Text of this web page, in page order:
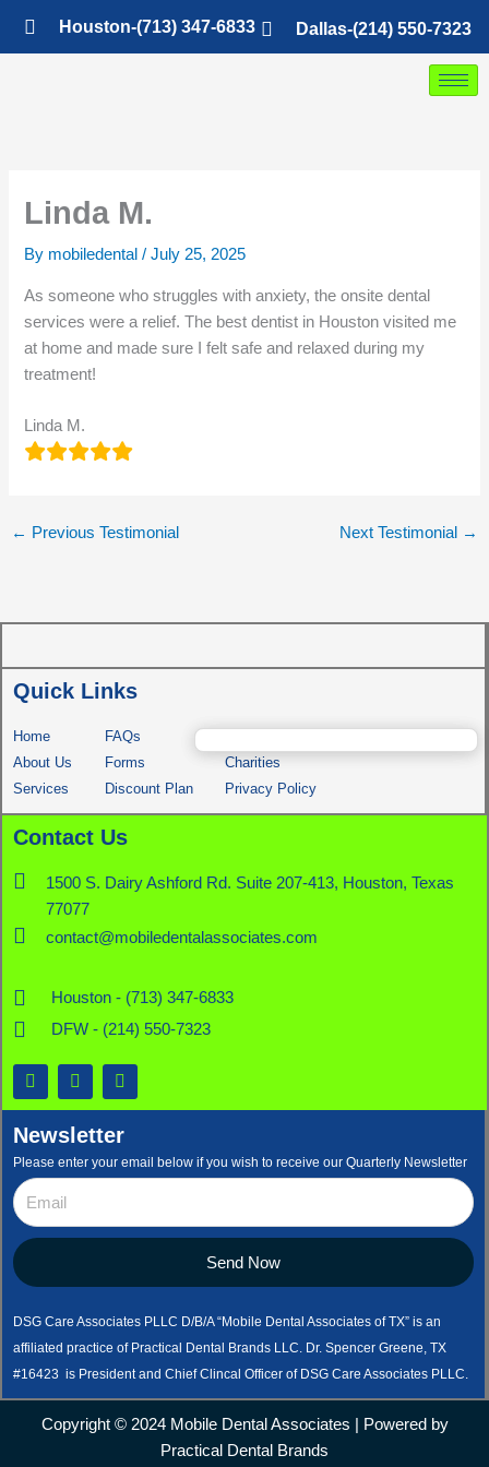
Houston-(713) 347-6833 Dallas-(214) 550-7323
Linda M.
By mobiledental/July 25, 2025
As someone who struggles with anxiety, the onsite dental
services were a relief. The best dentist in Houston visited me
at home and made sure I felt safe and relaxed during my
treatment!
Linda M.
← Previous Testimonial Next Testimonial →
Quick Links
Home
About Us
Services
FAQs
Forms
Discount Plan
Charities
Privacy Policy
Contact Us
1500 S. Dairy Ashford Rd. Suite 207-413, Houston, Texas
77077
contact@mobiledentalassociates.com
DSG Care Associates PLLC D/B/A “Mobile Dental Associates of TX” is an
affiliated practice of Practical Dental Brands LLC. Dr. Spencer Greene, TX
#16423 is President and Chief Clincal Officer of DSG Care Associates PLLC.
Newsletter
Please enter your email below if you wish to receive our Quarterly Newsletter
Send Now
Houston - (713) 347-6833
DFW - (214) 550-7323
F
a
c
b
o
o
k
X
-
t
w
i
t
t
L
i
n
e
d
i
Copyright © 2024 Mobile Dental Associates | Powered by
Practical Dental Brands